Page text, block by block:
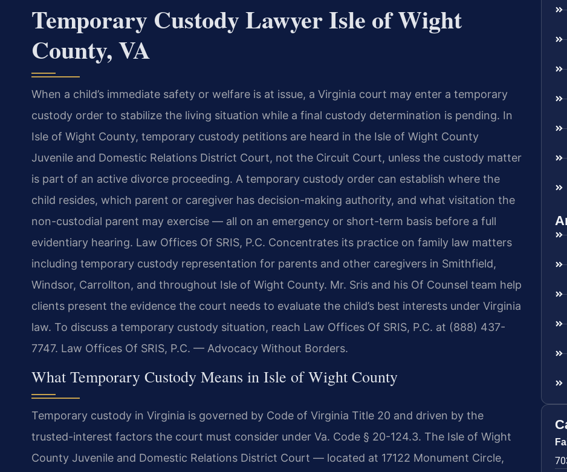
Temporary Custody Lawyer Isle of Wight
County, VA
When a child’s immediate safety or welfare is at issue, a Virginia court may enter a temporary
custody order to stabilize the living situation while a final custody determination is pending. In
Isle of Wight County, temporary custody petitions are heard in the Isle of Wight County
Juvenile and Domestic Relations District Court, not the Circuit Court, unless the custody matter
is part of an active divorce proceeding. A temporary custody order can establish where the
child resides, which parent or caregiver has decision-making authority, and what visitation the
non-custodial parent may exercise — all on an emergency or short-term basis before a full
evidentiary hearing. Law Offices Of SRIS, P.C. Concentrates its practice on family law matters
including temporary custody representation for parents and other caregivers in Smithfield,
Windsor, Carrollton, and throughout Isle of Wight County. Mr. Sris and his Of Counsel team help
clients present the evidence the court needs to evaluate the child’s best interests under Virginia
law. To discuss a temporary custody situation, reach Law Offices Of SRIS, P.C. at (888) 437-
7747. Law Offices Of SRIS, P.C. — Advocacy Without Borders.
What Temporary Custody Means in Isle of Wight County
Temporary custody in Virginia is governed by Code of Virginia Title 20 and driven by the
trusted-interest factors the court must consider under Va. Code § 20-124.3. The Isle of Wight
County Juvenile and Domestic Relations District Court — located at 17122 Monument Circle,